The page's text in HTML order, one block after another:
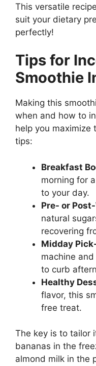
This versatile
suit your dietary
perfectly!
Tips for
Smoothie
Making this
when and how to
help you maximize
tips:
Breakfast
morning for
to your day.
Pre- or
natural
recovering
Midday
machine
to curb
Healthy
flavor, this
free treat.
The key is to tailor
bananas in the
almond milk in the